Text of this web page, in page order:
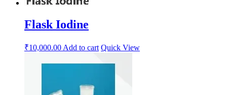
Flask Iodine
₹10,000.00 Add to cart Quick View